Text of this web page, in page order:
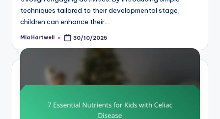
techniques tailored to their developmental stage,
children can enhance their…
Posted
Mia Hartwell 30/10/2025